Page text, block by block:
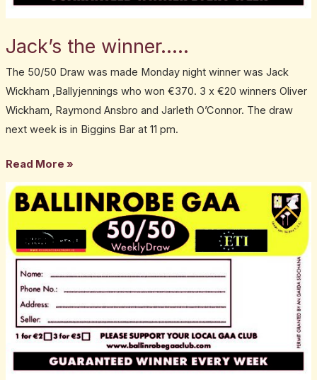
Jack’s the winner…..
The 50/50 Draw was made Monday night winner was Jack
Wickham ,Ballyjennings who won €370. 3 x €20 winners Oliver
Wickham, Raymond Ansbro and Jarleth O’Connor. The draw
next week is in Biggins Bar at 11 pm.
Read More »
Lisa
wins
…….